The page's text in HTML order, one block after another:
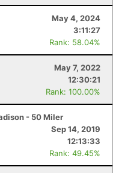
May 4, 2024
3:11:27
Rank: 58.04%
May 7, 2022
12:30:21
Rank: 100.00%
- 50 Miler
Sep 14, 2019
12:13:33
Rank: 49.45%